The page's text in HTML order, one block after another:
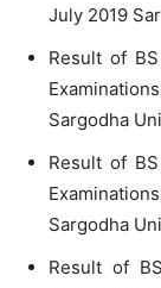
July 2019
Result of
Sargodha
Result of
Sargodha
Result of